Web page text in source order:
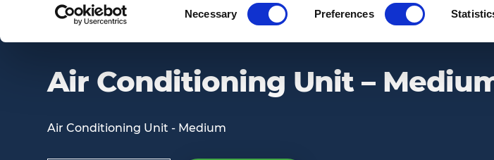
Necessary Preferences
AIR CONDITIONING UNIT – MEDIUM
Air Conditioning Unit –
Air Conditioning Unit - Medium